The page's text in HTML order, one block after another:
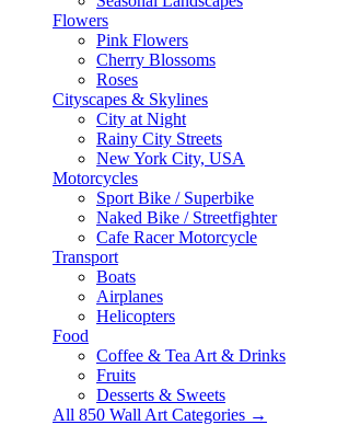
Flowers
Pink Flowers
Cherry Blossoms
Roses
Cityscapes & Skylines
City at Night
Rainy City Streets
New York City, USA
Motorcycles
Sport Bike / Superbike
Naked Bike / Streetfighter
Cafe Racer Motorcycle
Transport
Boats
Airplanes
Helicopters
Food
Coffee & Tea Art & Drinks
Fruits
Desserts & Sweets
All 850 Wall Art Categories →